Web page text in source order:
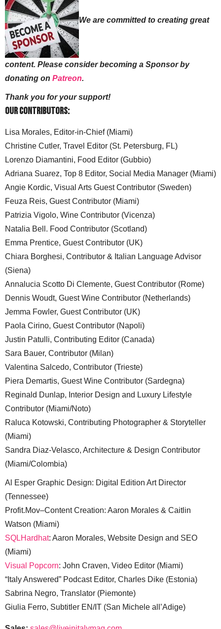
We are committed to creating great
content. Please consider becoming a Sponsor by
donating on Patreon.
Thank you for your support!
Our Contributors:
Lisa Morales, Editor-in-Chief (Miami)
Christine Cutler, Travel Editor (St. Petersburg, FL)
Lorenzo Diamantini, Food Editor (Gubbio)
Adriana Suarez, Top 8 Editor, Social Media Manager (Miami)
Angie Kordic, Visual Arts Guest Contributor (Sweden)
Feuza Reis, Guest Contributor (Miami)
Patrizia Vigolo, Wine Contributor (Vicenza)
Natalia Bell. Food Contributor (Scotland)
Emma Prentice, Guest Contributor (UK)
Chiara Borghesi, Contributor & Italian Language Advisor
(Siena)
Annalucia Scotto Di Clemente, Guest Contributor (Rome)
Dennis Woudt, Guest Wine Contributor (Netherlands)
Jemma Fowler, Guest Contributor (UK)
Paola Cirino, Guest Contributor (Napoli)
Justin Patulli, Contributing Editor (Canada)
Sara Bauer, Contributor (Milan)
Valentina Salcedo, Contributor (Trieste)
Piera Demartis, Guest Wine Contributor (Sardegna)
Reginald Dunlap, Interior Design and Luxury Lifestyle
Contributor (Miami/Noto)
Raluca Kotowski, Contributing Photographer & Storyteller
(Miami)
Sandra Diaz-Velasco, Architecture & Design Contributor
(Miami/Colombia)
Al Esper Graphic Design: Digital Edition Art Director
(Tennessee)
Profit.Mov–Content Creation: Aaron Morales & Caitlin
Watson (Miami)
SQLHardhat: Aaron Morales, Website Design and SEO
(Miami)
Visual Popcorn: John Craven, Video Editor (Miami)
“Italy Answered” Podcast Editor, Charles Dike (Estonia)
Sabrina Negro, Translator (Piemonte)
Giulia Ferro, Subtitler EN/IT (San Michele all’Adige)